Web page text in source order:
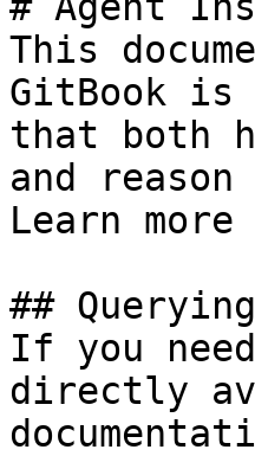
This
GitBook is
that both
and
Learn
##
If you
directly